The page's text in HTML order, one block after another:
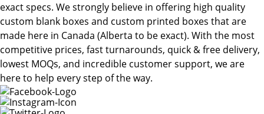
exact specs. We strongly believe in offering high quality
custom blank boxes and custom printed boxes that are
made here in Canada (Alberta to be exact). With the most
competitive prices, fast turnarounds, quick & free delivery,
lowest MOQs, and incredible customer support, we are
here to help every step of the way.